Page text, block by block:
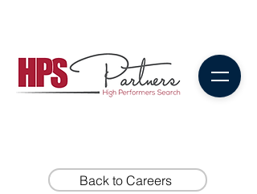
Back to Careers